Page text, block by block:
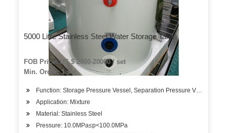
5000 Litre Stainless Steel Water Storage Tank
FOB Price: US $ 2000-20000 / set
Min. Order: 1 set
Function: Storage Pressure Vessel, Separation Pressure Vessel,
Application: Mixture
Material: Stainless Steel
Pressure: 10.0MPa≤p<100.0MPa